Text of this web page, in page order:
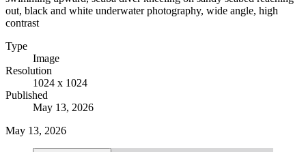
out, black and white underwater photography, wide angle, high
contrast
Type
Image
Resolution
1024 x 1024
Published
May 13, 2026
May 13, 2026